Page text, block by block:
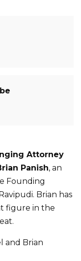
Attorney
Panish, an
Founding
Brian has
figure in the
and Brian